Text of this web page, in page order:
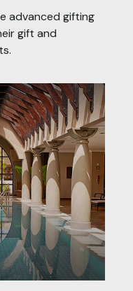
advanced gifting
gift and